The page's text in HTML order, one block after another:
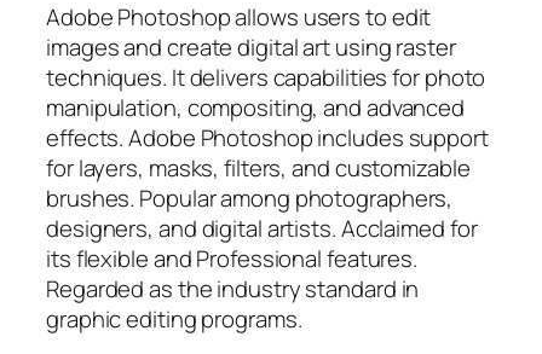
Adobe Photoshop allows users to edit
images and create digital art using raster
techniques. It delivers capabilities for photo
manipulation, compositing, and advanced
effects. Adobe Photoshop includes support
for layers, masks, filters, and customizable
brushes. Popular among photographers,
designers, and digital artists. Acclaimed for
its flexible and Professional features.
Regarded as the industry standard in
graphic editing programs.